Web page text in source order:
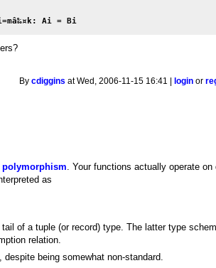
Ai = Bi
Bycdiggins at Wed, 2006-11-15 16:41 | login or
polymorphism . Your functions actually operate
as
of a tuple (or record) type. The latter type
relation.
being somewhat non-standard.